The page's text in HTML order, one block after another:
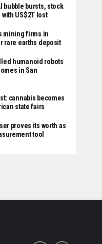
bubble bursts, stock
US$2T lost
mining firms in
rare earths deposit
humanoid robots
in San
cannabis becomes
state fairs
proves its worth as
tool